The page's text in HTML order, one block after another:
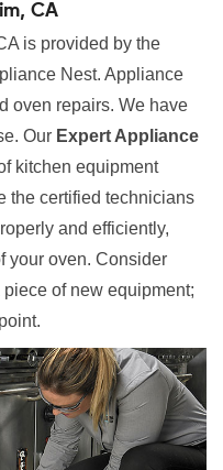
CA
is provided by the
Nest. Appliance
oven repairs. We have
Our Expert Appliance
kitchen equipment
the certified technicians
and efficiently,
your oven. Consider
of new equipment;